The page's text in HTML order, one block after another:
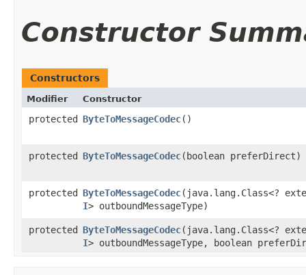
Constructor
Constructors
Modifier Constructor
protected ByteToMessageCodec()
protected ByteToMessageCodec​(boolean preferDirect)
protected ByteToMessageCodec​(java.lang.Class<?
I> outboundMessageType)
protected ByteToMessageCodec​(java.lang.Class<?
I> outboundMessageType, boolean